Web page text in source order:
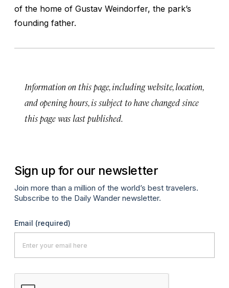
of the home of Gustav Weindorfer, the park’s
founding father.
Information on this page, including website, location,
and opening hours, is subject to have changed since
this page was last published.
Sign up for our newsletter
Join more than a million of the world’s best travelers.
Subscribe to the Daily Wander newsletter.
Email (required)